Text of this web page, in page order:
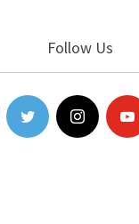
Follow Us